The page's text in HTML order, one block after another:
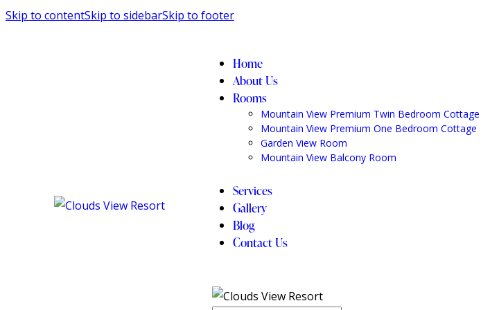
Skip to contentSkip to sidebarSkip to footer
Home
About Us
Rooms
Mountain View Premium Twin Bedroom Cottage
Mountain View Premium One Bedroom Cottage
Garden View Room
Mountain View Balcony Room
Services
Gallery
Blog
Contact Us